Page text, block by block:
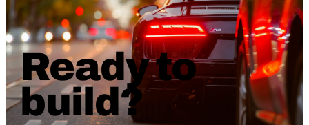
Ready to
build?